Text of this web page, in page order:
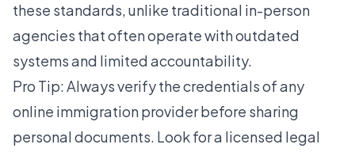
these standards, unlike traditional in-person
agencies that often operate with outdated
systems and limited accountability.
Pro Tip: Always verify the credentials of any
online immigration provider before sharing
personal documents. Look for a licensed legal